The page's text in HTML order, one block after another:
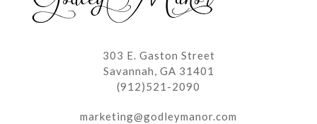
303 E. Gaston Street
Savannah, GA 31401
(912)521-2090
marketing@godleymanor.com